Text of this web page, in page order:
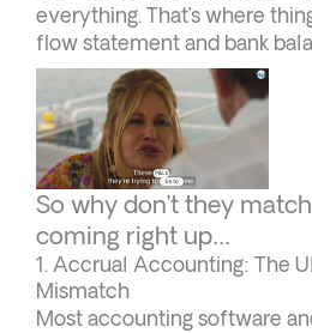
everything. That’s where
flow statement and bank
So why don’t they
coming right up…
1. Accrual Accounting: The
Mismatch
Most accounting software